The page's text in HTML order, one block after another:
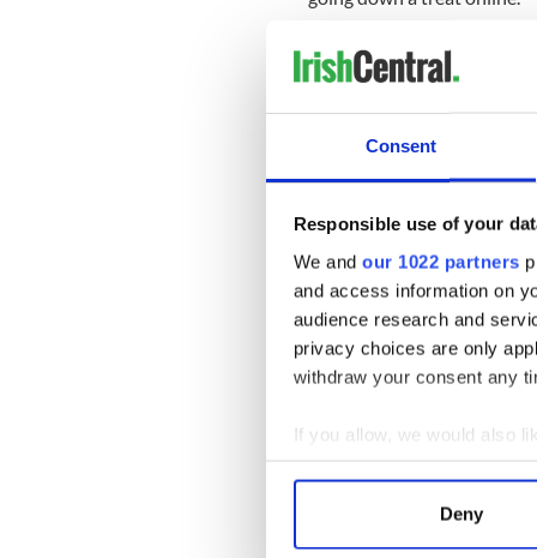
Consent
Responsible use of your
We and our 1022 partners
and access information on
audience research and
privacy choices are only
withdraw your consent any
If you allow, we would also
Collect information
Find out more about how
Deny
post.
Read More:Bailey’s
One commenter who had
got them last year. So cute
Another wrote: "I stock up
Available for $9.79 and
also revealed a special